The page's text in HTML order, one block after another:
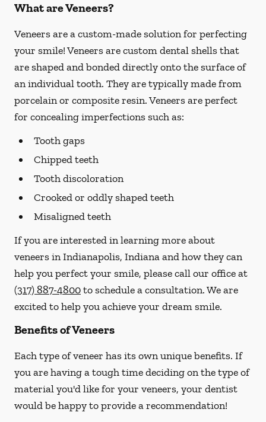
What are Veneers?
Veneers are a custom-made solution for perfecting
your smile! Veneers are custom dental shells that
are shaped and bonded directly onto the surface of
an individual tooth. They are typically made from
porcelain or composite resin. Veneers are perfect
for concealing imperfections such as:
Tooth gaps
Chipped teeth
Tooth discoloration
Crooked or oddly shaped teeth
Misaligned teeth
If you are interested in learning more about
veneers in Indianapolis, Indiana and how they can
help you perfect your smile, please call our office at
(317) 887-4800to schedule a consultation. We are
excited to help you achieve your dream smile.
Benefits of Veneers
Each type of veneer has its own unique benefits. If
you are having a tough time deciding on the type of
material you'd like for your veneers, your dentist
would be happy to provide a recommendation!